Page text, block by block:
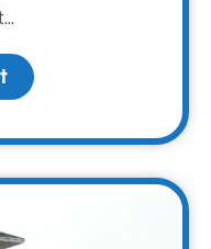
about A Little Birdie